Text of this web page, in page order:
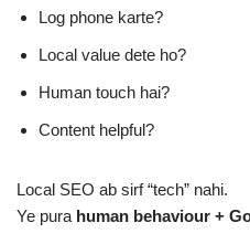
Log phone karte?
Local value dete ho?
Human touch hai?
Content helpful?
Local SEO ab sirf “tech” nahi.
Ye pura human behaviour +